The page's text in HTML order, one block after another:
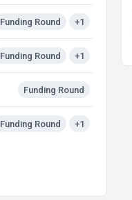
Funding Round +1
Funding Round +1
Funding Round
Funding Round +1